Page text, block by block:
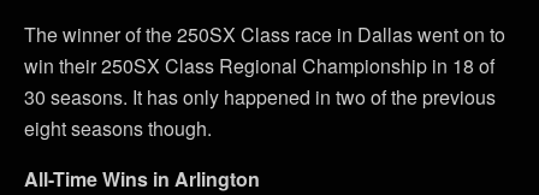
The winner of the 250SX Class race in Dallas went on to
win their 250SX Class Regional Championship in 18 of
30 seasons. It has only happened in two of the previous
eight seasons though.
All-Time Wins in Arlington